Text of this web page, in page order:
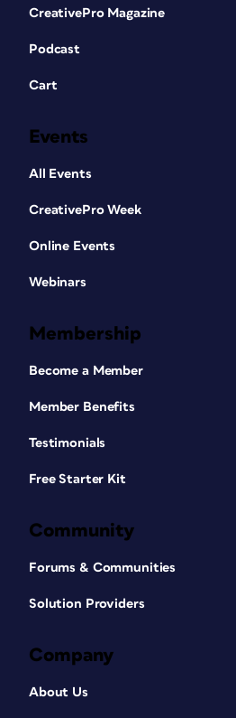
CreativePro Magazine
Podcast
Cart
Events
All Events
CreativePro Week
Online Events
Webinars
Membership
Become a Member
Member Benefits
Testimonials
Free Starter Kit
Community
Forums & Communities
Solution Providers
Company
About Us